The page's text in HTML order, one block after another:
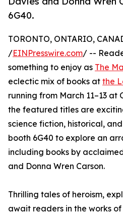
6G40.
TORONTO, ONTARIO,
/EINPresswire.com/ --
something to enjoy as The
eclectic mix of books at the
running from March 11–13 at
the featured titles are
science fiction, historical,
booth 6G40 to explore an
including books by
and Donna Wren Carson.
Thrilling tales of heroism,
await readers in the works